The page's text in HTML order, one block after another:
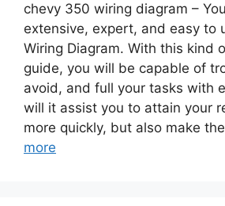
chevy 350 wiring diagram –
extensive, expert, and easy to
Wiring Diagram. With this kind
guide, you will be capable of
avoid, and full your tasks with
will it assist you to attain your
more quickly, but also make
more